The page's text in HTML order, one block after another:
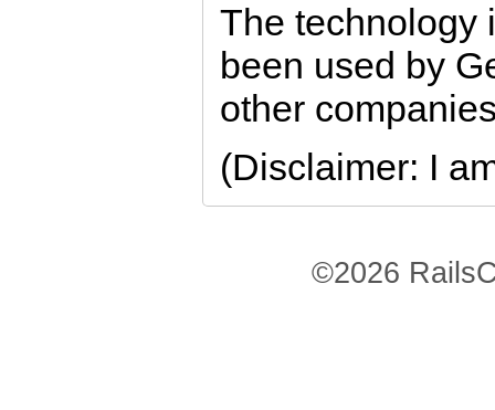
The technology
been used by
other
(Disclaimer: I
©2026